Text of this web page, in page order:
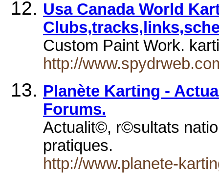
Usa Canada World
Custom Paint Work.
http://
Planète Karting -
Forums.
Actualit©, r©sultats
pratiques.
http://www.planete-